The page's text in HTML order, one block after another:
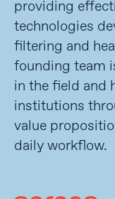
providing
technologies
filtering and
founding team
in the field and
institutions
value
daily workflow.